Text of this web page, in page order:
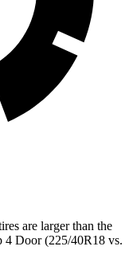
are larger than the
4 Door (225/40R18 vs.